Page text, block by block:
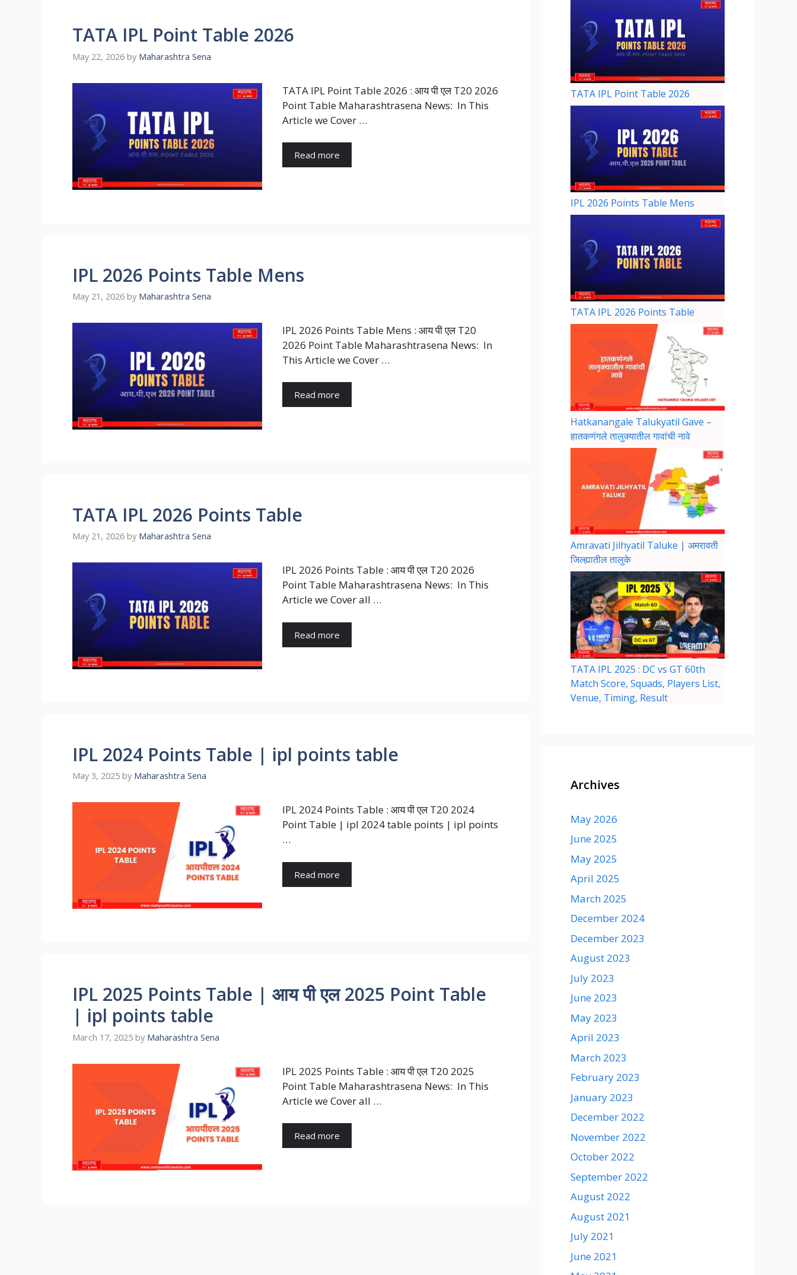
TATA IPL Point Table 2026
May 22, 2026 by Maharashtra Sena
TATA IPL Point Table 2026 : आय पी एल T20 2026
Point Table Maharashtrasena News: In This
Article we Cover …
Read more
IPL 2026 Points Table Mens
May 21, 2026 by Maharashtra Sena
IPL 2026 Points Table Mens : आय पी एल T20
2026 Point Table Maharashtrasena News: In
This Article we Cover …
Read more
TATA IPL 2026 Points Table
May 21, 2026 by Maharashtra Sena
IPL 2026 Points Table : आय पी एल T20 2026
Point Table Maharashtrasena News: In This
Article we Cover all …
Read more
IPL 2024 Points Table | ipl points table
May 3, 2025 by Maharashtra Sena
IPL 2024 Points Table : आय पी एल T20 2024
Point Table | ipl 2024 table points | ipl points
…
Read more
IPL 2025 Points Table | आय पी एल 2025 Point Table
| ipl points table
March 17, 2025 by Maharashtra Sena
IPL 2025 Points Table : आय पी एल T20 2025
Point Table Maharashtrasena News: In This
Article we Cover all …
Read more
TATA IPL Point Table 2026
IPL 2026 Points Table Mens
TATA IPL 2026 Points Table
Hatkanangale Talukyatil Gave –
हातकणंगले तालुक्यातील गावांची नावे
Amravati Jilhyatil Taluke | अमरावती
जिल्ह्यातील तालुके
TATA IPL 2025 : DC vs GT 60th
Match Score, Squads, Players List,
Venue, Timing, Result
Archives
May 2026
June 2025
May 2025
April 2025
March 2025
December 2024
December 2023
August 2023
July 2023
June 2023
May 2023
April 2023
March 2023
February 2023
January 2023
December 2022
November 2022
October 2022
September 2022
August 2022
August 2021
July 2021
June 2021